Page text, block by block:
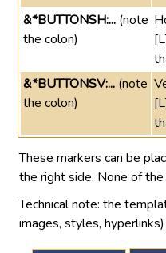
&*BUTTONSH:... (note
the colon)
&*BUTTONSV:... (note
the colon)
These markers can be
the right side. None of
Technical note: the
images, styles,